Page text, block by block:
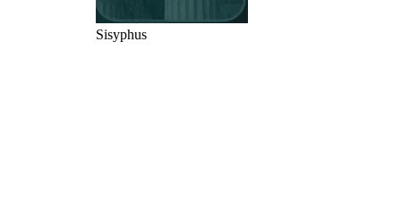
Sisyphus